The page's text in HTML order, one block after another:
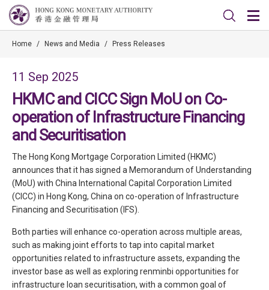
Home / News and Media / Press Releases
11 Sep 2025
HKMC and CICC Sign MoU on Co-
operation of Infrastructure Financing
and Securitisation
The Hong Kong Mortgage Corporation Limited (HKMC)
announces that it has signed a Memorandum of Understanding
(MoU) with China International Capital Corporation Limited
(CICC) in Hong Kong, China on co-operation of Infrastructure
Financing and Securitisation (IFS).
Both parties will enhance co-operation across multiple areas,
such as making joint efforts to tap into capital market
opportunities related to infrastructure assets, expanding the
investor base as well as exploring renminbi opportunities for
infrastructure loan securitisation, with a common goal of